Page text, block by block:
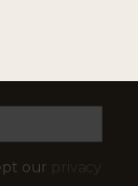
our privacy